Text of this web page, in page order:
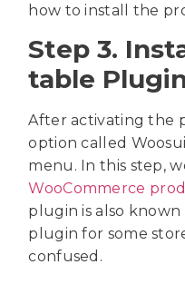
how to install the
Step 3.
table
After activating the
option called
menu. In this step,
WooCommerce
plugin is also
plugin for some
confused.